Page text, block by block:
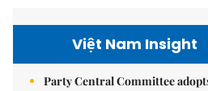
Việt Nam Insight
Party Central Committee